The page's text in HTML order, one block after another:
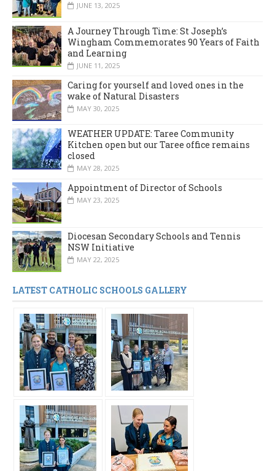
JUNE 13, 2025
A Journey Through Time: St Joseph’s
Wingham Commemorates 90 Years of Faith
and Learning
JUNE 11, 2025
Caring for yourself and loved ones in the
wake of Natural Disasters
MAY 30, 2025
WEATHER UPDATE: Taree Community
Kitchen open but our Taree office remains
closed
MAY 28, 2025
Appointment of Director of Schools
MAY 23, 2025
Diocesan Secondary Schools and Tennis
NSW Initiative
MAY 22, 2025
LATEST CATHOLIC SCHOOLS GALLERY